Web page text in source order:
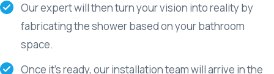
Our expert will then turn your vision into reality by
fabricating the shower based on your bathroom
space.
Once it’s ready, our installation team will arrive in the